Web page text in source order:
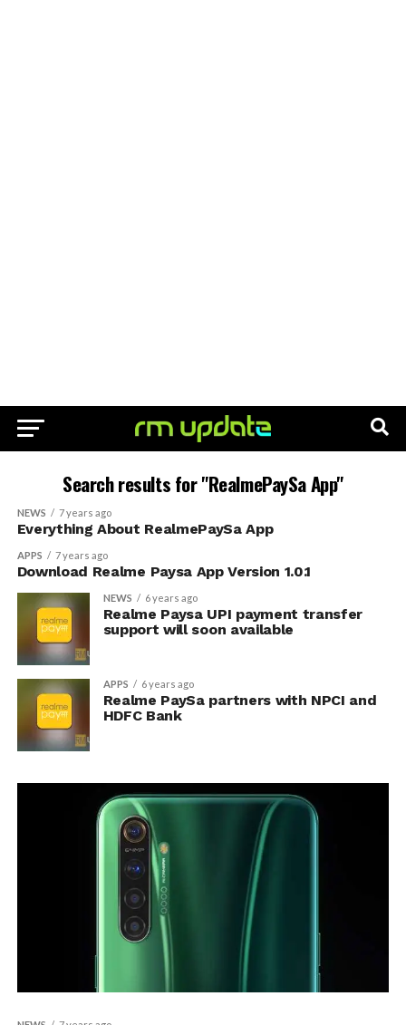
Search results for "RealmePaySa App"
NEWS 7 years ago
Everything About RealmePaySa App
APPS 7 years ago
Download Realme Paysa App Version 1.0.1
NEWS 6 years ago
Realme Paysa UPI payment transfer
support will soon available
APPS 6 years ago
Realme PaySa partners with NPCI and
HDFC Bank